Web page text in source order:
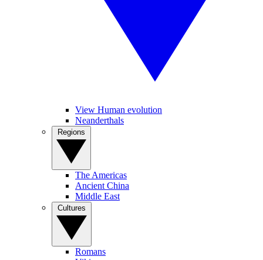
View Human evolution
Neanderthals
The Americas
Ancient China
Middle East
Romans